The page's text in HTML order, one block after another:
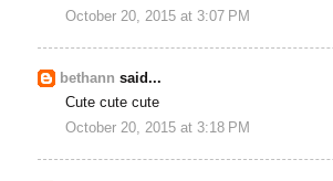
October 20, 2015 at 3:07 PM
bethann said...
Cute cute cute
October 20, 2015 at 3:18 PM